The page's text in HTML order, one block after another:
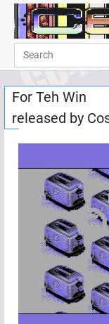
Home
Demos
Parties
Links
Programming
Guestbook
Add
User
Help
For Teh Win
released by